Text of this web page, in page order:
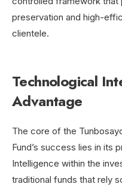
preservation and high-
clientele.
Technological
Advantage
The core of the
Fund’s success lies in its
Intelligence within the
traditional funds that rely